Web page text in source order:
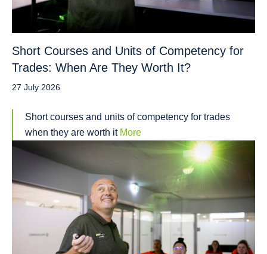
Short Courses and Units of Competency for
Trades: When Are They Worth It?
27 July 2026
Short courses and units of competency for trades
when they are worth it More